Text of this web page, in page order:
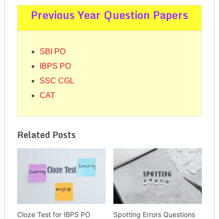
Previous Year Question Papers
SBI PO
IBPS PO
SSC CGL
CAT
Related Posts
Cloze Test for IBPS PO
Spotting Errors Questions